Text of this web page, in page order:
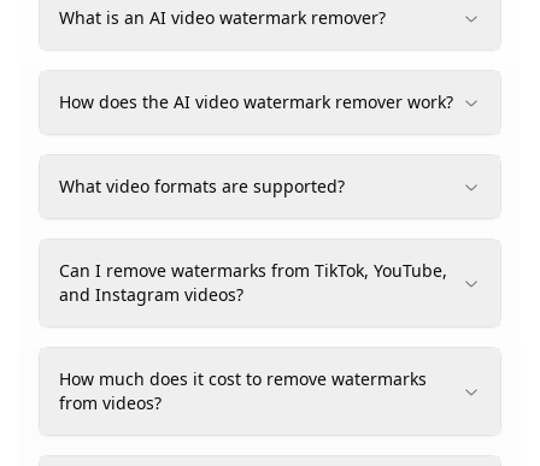
What is an AI video watermark remover?
How does the AI video watermark remover work?
What video formats are supported?
Can I remove watermarks from TikTok, YouTube,
and Instagram videos?
How much does it cost to remove watermarks
from videos?